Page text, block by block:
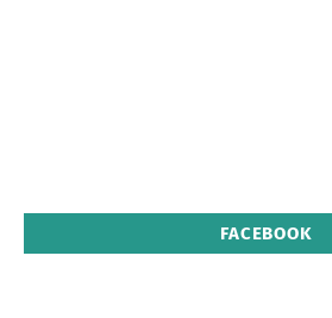
FACEBOOK